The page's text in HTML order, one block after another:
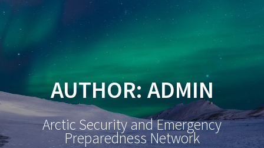
AUTHOR:ADMIN
Arctic Security and Emergency
Preparedness Network